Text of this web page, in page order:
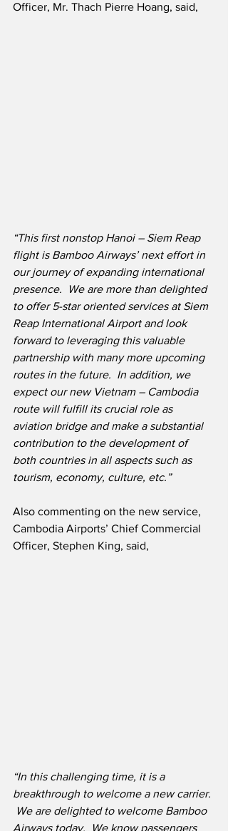
Officer, Mr. Thach Pierre Hoang, said,
“This first nonstop Hanoi – Siem Reap
flight is Bamboo Airways’ next effort in
our journey of expanding international
presence.  We are more than delighted
to offer 5-star oriented services at Siem
Reap International Airport and look
forward to leveraging this valuable
partnership with many more upcoming
routes in the future.  In addition, we
expect our new Vietnam – Cambodia
route will fulfill its crucial role as
aviation bridge and make a substantial
contribution to the development of
both countries in all aspects such as
tourism, economy, culture, etc.”
Also commenting on the new service,
Cambodia Airports’ Chief Commercial
Officer, Stephen King, said,
“In this challenging time, it is a
breakthrough to welcome a new carrier.
We are delighted to welcome Bamboo
Airways today.  We know passengers